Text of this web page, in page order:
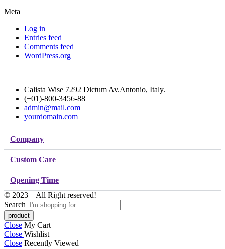
Meta
Log in
Entries feed
Comments feed
WordPress.org
Calista Wise 7292 Dictum Av.Antonio, Italy.
(+01)-800-3456-88
admin@mail.com
yourdomain.com
Company
Custom Care
Opening Time
© 2023 – All Right reserved!
Search
Close My Cart
Close Wishlist
Close Recently Viewed